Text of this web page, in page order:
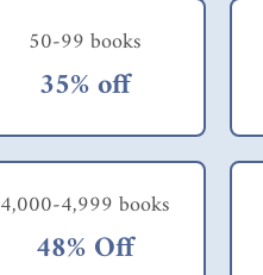
50-99 books
35% off
4,000-4,999 books
48% Off